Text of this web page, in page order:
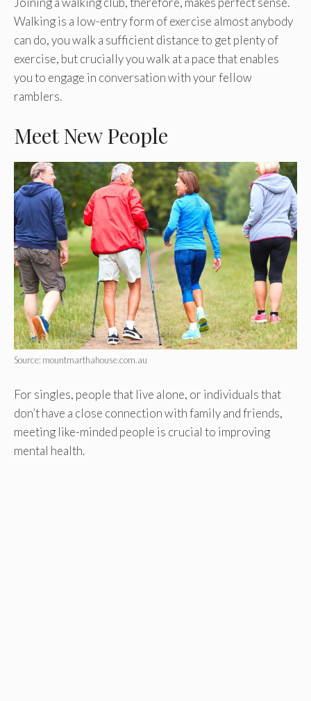
Walking is a low-entry form of exercise almost anybody
can do, you walk a sufficient distance to get plenty of
exercise, but crucially you walk at a pace that enables
you to engage in conversation with your fellow
ramblers.
Meet New People
Source: mountmarthahouse.com.au
For singles, people that live alone, or individuals that
don’t have a close connection with family and friends,
meeting like-minded people is crucial to improving
mental health.